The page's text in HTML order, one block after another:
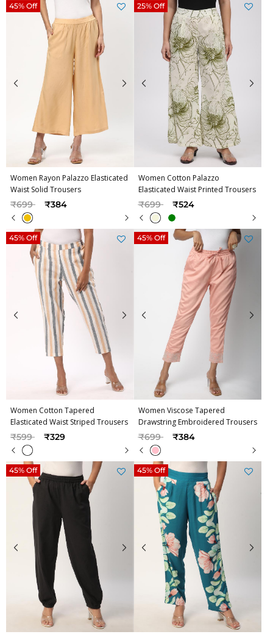
Women Rayon Palazzo Elasticated
Waist Solid Trousers
Price reduced from
₹699to ₹384
45% Off
Women Cotton Palazzo
Elasticated Waist Printed Trousers
Price reduced from
₹699to ₹524
25% Off
Women Cotton Tapered
Elasticated Waist Striped Trousers
Price reduced from
₹599to ₹329
45% Off
Women Viscose Tapered
Drawstring Embroidered Trousers
Price reduced from
₹699to ₹384
45% Off
45% Off 45% Off